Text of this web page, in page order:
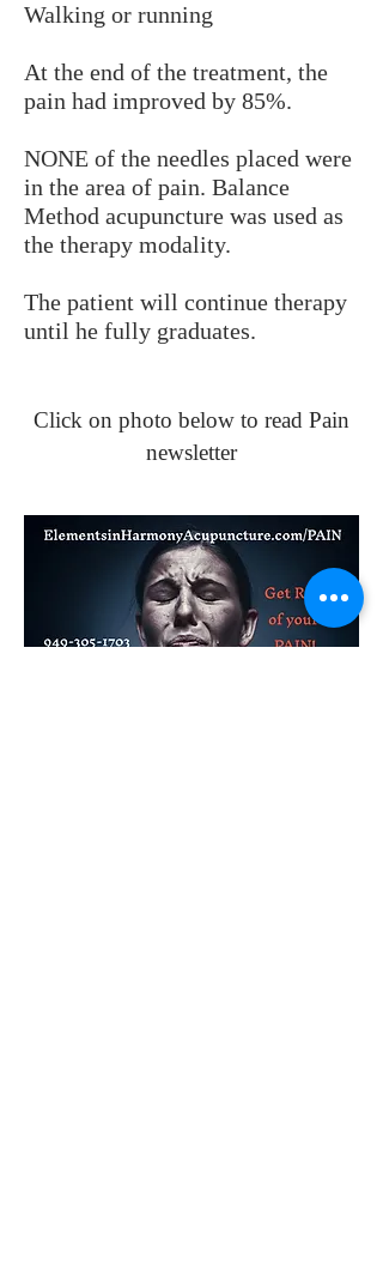
Walking or running
At the end of the treatment, the
pain had improved by 85%.
NONE of the needles placed were
in the area of pain. Balance
Method acupuncture was used as
the therapy modality.
The patient will continue therapy
until he fully graduates.
Click on photo below to read Pain
newsletter